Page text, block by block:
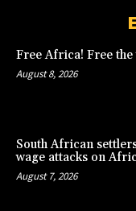
Free Africa! Free
August 8, 2026
South African
wage attacks on
August 7, 2026